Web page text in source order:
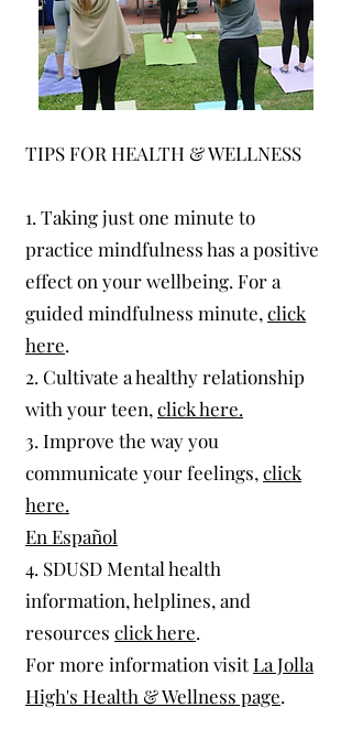
TIPS FOR HEALTH & WELLNESS
1. Taking just one minute to
practice mindfulness has a positive
effect on your wellbeing. For a
guided mindfulness minute,click
here.
2. Cultivate a healthy relationship
with your teen,click here.
3. Improve the way you
communicate your feelings,click
here.
En Español
4. SDUSD Mental health
information, helplines, and
resources click here.​
For more information visit La Jolla
High's Health & Wellness page.